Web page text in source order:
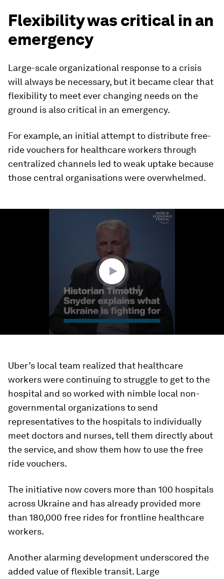
Flexibility was critical in an
emergency
Large-scale organizational response to a crisis
will always be necessary, but it became clear that
flexibility to meet ever changing needs on the
ground is also critical in an emergency.
For example, an initial attempt to distribute free-
ride vouchers for healthcare workers through
centralized channels led to weak uptake because
those central organisations were overwhelmed.
Uber’s local team realized that healthcare
workers were continuing to struggle to get to the
hospital and so worked with nimble local non-
governmental organizations to send
representatives to the hospitals to individually
meet doctors and nurses, tell them directly about
the service, and show them how to use the free
ride vouchers.
The initiative now covers more than 100 hospitals
across Ukraine and has already provided more
than 180,000 free rides for frontline healthcare
workers.
Another alarming development underscored the
added value of flexible transit. Large